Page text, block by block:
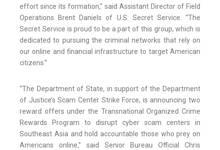
effort since its formation,” said Assistant Director of Field
Operations Brent Daniels of U.S. Secret Service. “The
Secret Service is proud to be a part of this group, which is
dedicated to pursuing the criminal networks that rely on
our online and financial infrastructure to target American
citizens.”
“The Department of State, in support of the Department
of Justice’s Scam Center Strike Force, is announcing two
reward offers under the Transnational Organized Crime
Rewards Program to disrupt cyber scam centers in
Southeast Asia and hold accountable those who prey on
Americans online,” said Senior Bureau Official Chris